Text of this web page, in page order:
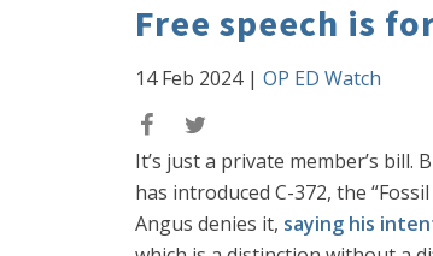
Free speech is
14 Feb 2024| OP ED Watch
It’s just a private member’s
has introduced C-372, the
Angus denies it, saying his